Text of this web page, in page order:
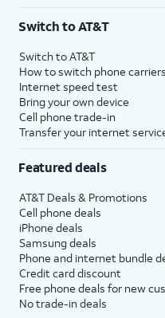
Switch to AT&T
Switch to AT&T
How to switch phone carriers
Internet speed test
Bring your own device
Cell phone trade-in
Transfer your internet
Featured deals
AT&T Deals & Promotions
Cell phone deals
iPhone deals
Samsung deals
Phone and internet bundle
Credit card discount
Free phone deals for new
No trade-in deals